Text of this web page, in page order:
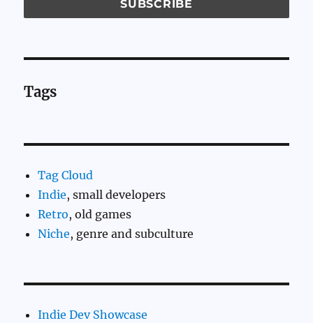
Tags
Tag Cloud
Indie, small developers
Retro, old games
Niche, genre and subculture
Indie Dev Showcase